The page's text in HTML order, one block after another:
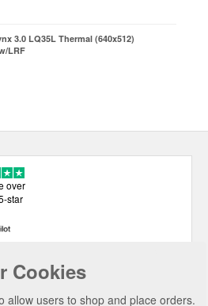
3.0 LQ35L Thermal (640x512)
LRF
Cookies
allow users to shop and place orders.
over
star